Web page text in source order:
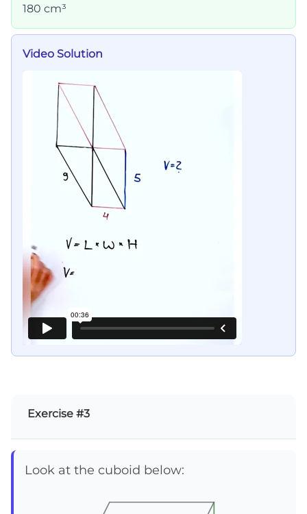
180 cm³
Video Solution
Exercise #3
Look at the cuboid below: